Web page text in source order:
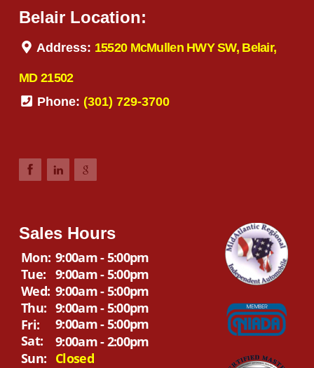
Belair Location:
Address: 15520 McMullen HWY SW, Belair,
MD 21502
Phone: (301) 729-3700
Sales Hours
Mon: 9:00am - 5:00pm
Tue: 9:00am - 5:00pm
Wed: 9:00am - 5:00pm
Thu: 9:00am - 5:00pm
Fri:
9:00am - 5:00pm
Sat:
9:00am - 2:00pm
Sun: Closed